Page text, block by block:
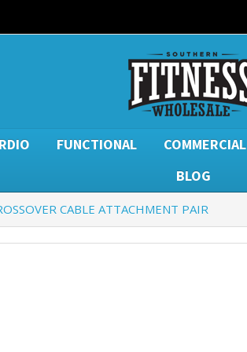
FUNCTIONAL COMMERCIAL
BLOG
CABLE ATTACHMENT PAIR